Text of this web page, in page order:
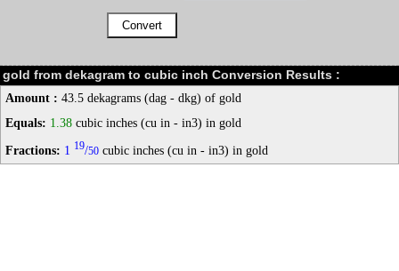
gold from dekagram to cubic inch Conversion Results :
Amount : 43.5 dekagrams (dag - dkg) of gold
Equals: 1.38 cubic inches (cu in - in3) in gold
Fractions: 1 19/50 cubic inches (cu in - in3) in gold